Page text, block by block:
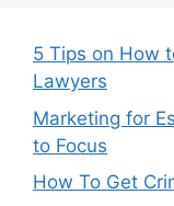
5 Tips on How
Lawyers
Marketing for
to Focus
How To Get